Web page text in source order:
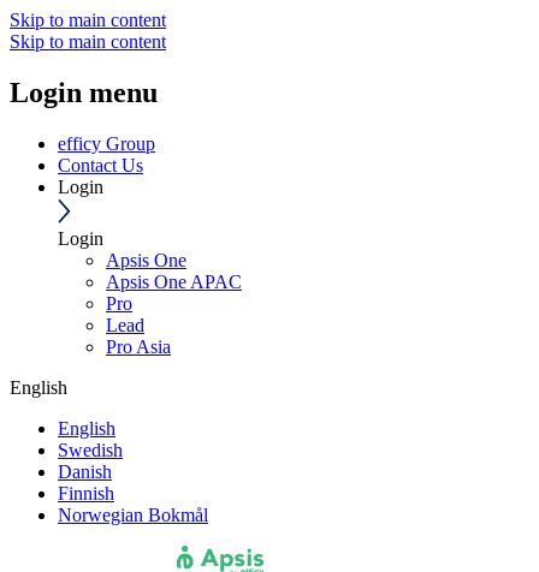
Skip to main content
Skip to main content
Login menu
efficy Group
Contact Us
Login
Login
Apsis One
Apsis One APAC
Pro
Lead
Pro Asia
English
English
Swedish
Danish
Finnish
Norwegian Bokmål